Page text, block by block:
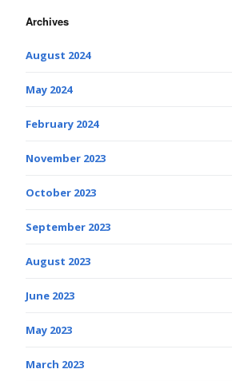
Archives
August 2024
May 2024
February 2024
November 2023
October 2023
September 2023
August 2023
June 2023
May 2023
March 2023